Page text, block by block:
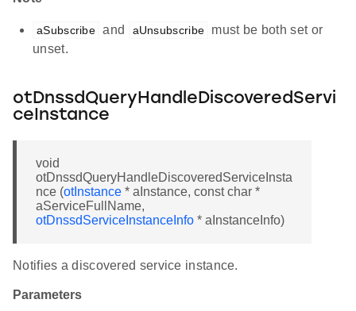
aSubscribe and aUnsubscribe
must be both set or
unset.
otDnssdQueryHandleDiscoveredServi
ceInstance
void
otDnssdQueryHandleDiscoveredServiceInsta
nce (otInstance * aInstance, const char *
aServiceFullName,
otDnssdServiceInstanceInfo * aInstanceInfo)
Notifies a discovered service instance.
Parameters